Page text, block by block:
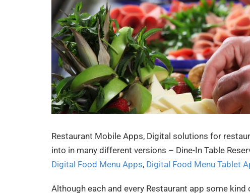
Restaurant Mobile Apps, Digital solutions for
into in many different versions – Dine-In Table
Digital Food Menu Apps, Digital Food Menu Tablet
Although each and every Restaurant app some